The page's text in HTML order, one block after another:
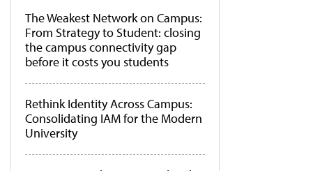
The Weakest Network on Campus:
From Strategy to Student: closing
the campus connectivity gap
before it costs you students
Rethink Identity Across Campus:
Consolidating IAM for the Modern
University